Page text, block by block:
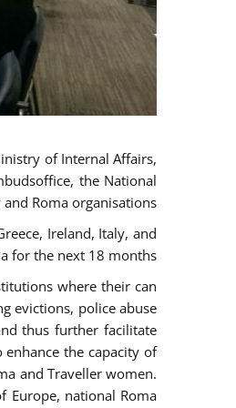
of Internal Affairs,
the National
Roma organisations.
Ireland, Italy, and
for the next 18 months.
where their can
evictions, police abuse
thus further facilitate
the capacity of
and Traveller women.
Europe, national Roma